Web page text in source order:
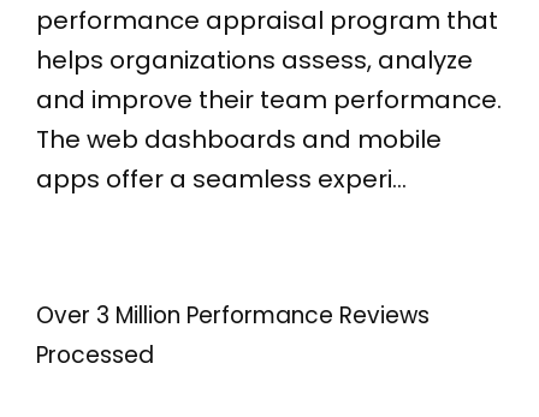
performance appraisal program that
helps organizations assess, analyze
and improve their team performance.
The web dashboards and mobile
apps offer a seamless experi…
Over 3 Million Performance Reviews
Processed